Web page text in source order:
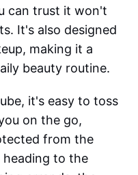
can trust it won't
It's also designed
making it a
beauty routine.
it's easy to toss
on the go,
from the
heading to the